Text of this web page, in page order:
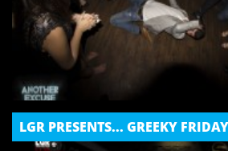
LGR PRESENTS... GREEKY